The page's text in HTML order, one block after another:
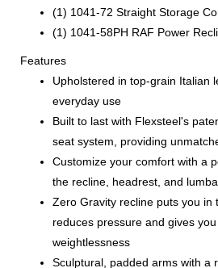
(1) 1041-72 Straight Storage
(1) 1041-58PH RAF Power
Features
Upholstered in top-grain Italian
everyday use
Built to last with Flexsteel's
seat system, providing
Customize your comfort with a
the recline, headrest, and
Zero Gravity recline puts you in
reduces pressure and gives
weightlessness
Sculptural, padded arms with a